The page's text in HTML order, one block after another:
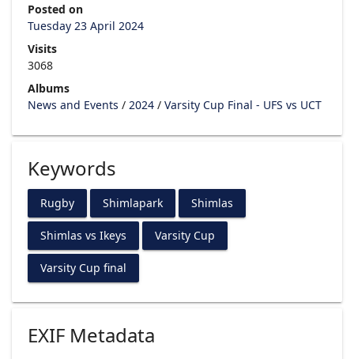
Posted on
Tuesday 23 April 2024
Visits
3068
Albums
News and Events / 2024 / Varsity Cup Final - UFS vs UCT
Keywords
Rugby Shimlapark Shimlas
Shimlas vs Ikeys Varsity Cup
Varsity Cup final
EXIF Metadata